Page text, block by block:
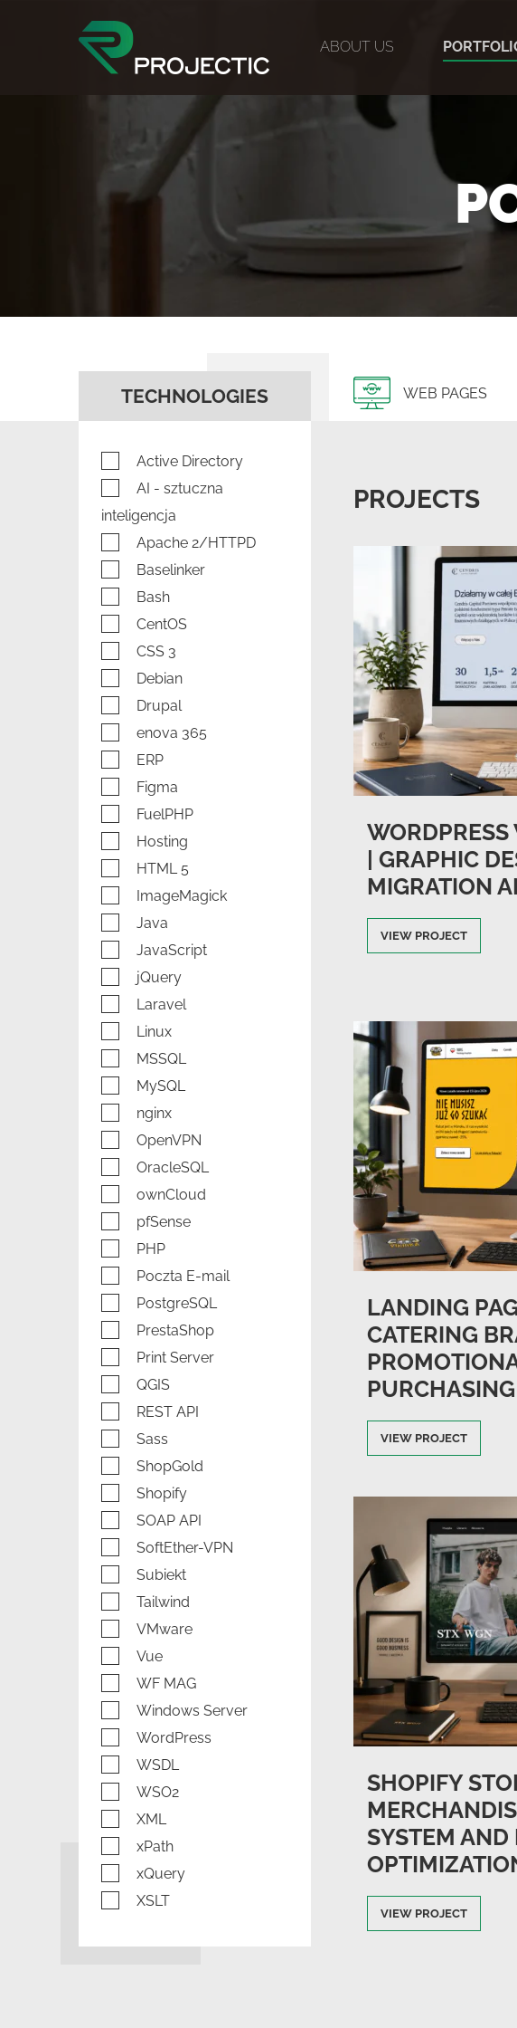
ABOUT US
WEB PAGES
TECHNOLOGIES
Active Directory
AI - sztuczna
inteligencja
Apache 2/HTTPD
Baselinker
Bash
CentOS
CSS 3
Debian
Drupal
enova 365
ERP
Figma
FuelPHP
Hosting
HTML 5
ImageMagick
Java
JavaScript
jQuery
Laravel
Linux
MSSQL
MySQL
nginx
OpenVPN
OracleSQL
ownCloud
pfSense
PHP
Poczta E-mail
PostgreSQL
PrestaShop
Print Server
QGIS
REST API
Sass
ShopGold
Shopify
SOAP API
SoftEther-VPN
Subiekt
Tailwind
VMware
Vue
WF MAG
Windows Server
WordPress
WSDL
WSO2
XML
xPath
xQuery
XSLT
PROJECTS
WORDPRESS
| GRAPHIC
MIGRATION
VIEW PROJECT
LANDING
CATERING
VIEW PROJECT
SHOPIFY
SYSTEM
VIEW PROJECT